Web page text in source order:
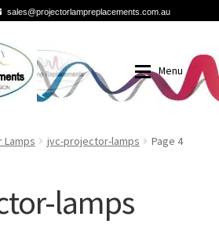
sales@projectorlampreplacements.com.au
Menu
for a Superior Viewing
Lamps jvc-projector-lamps Page 4
lamps